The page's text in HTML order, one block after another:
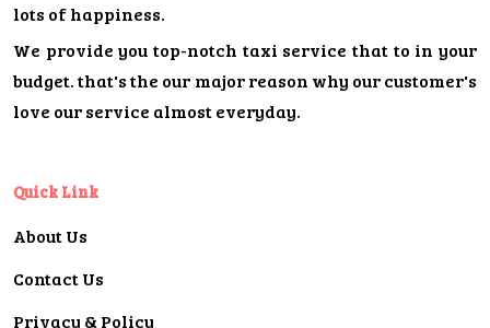
lots of happiness.
We provide you top-notch taxi service that to in your
budget. that's the our major reason why our customer's
love our service almost everyday.
Quick Link
About Us
Contact Us
Privacy & Policy